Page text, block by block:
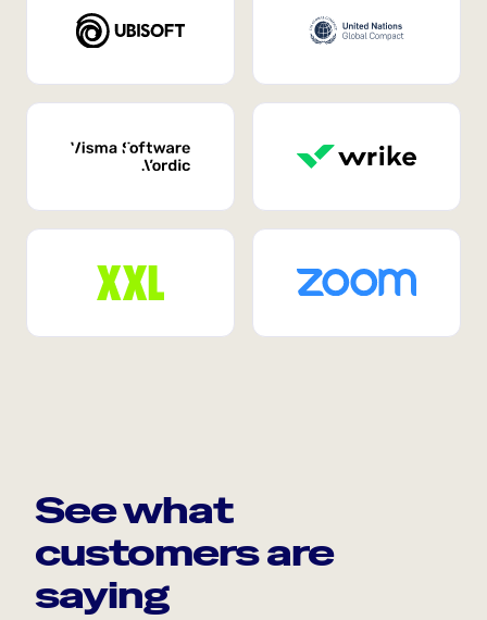
See what
customers are
saying